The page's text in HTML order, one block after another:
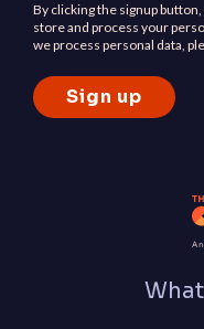
By clicking the signup
store and process your
we process personal data,